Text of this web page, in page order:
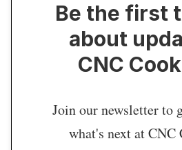
Be the first
about
CNC
Join our newsletter to
what's next at CNC